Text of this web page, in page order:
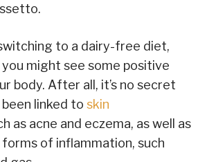
to a dairy-free diet,
might see some positive
body. After all, it’s no secret
linked to skin
as acne and eczema, as well as
of inflammation, such